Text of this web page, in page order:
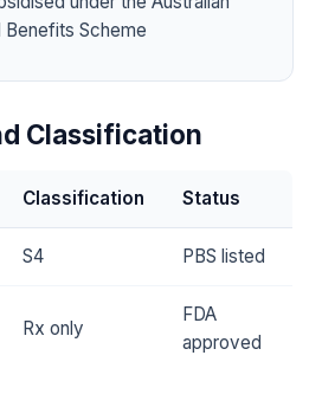
Benefits Scheme
Classification
Classification Status
S4 PBS listed
Rx only
FDA
approved